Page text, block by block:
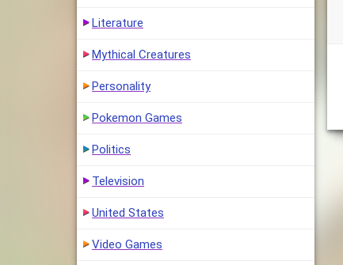
Literature
Mythical Creatures
Personality
Pokemon Games
Politics
Television
United States
Video Games